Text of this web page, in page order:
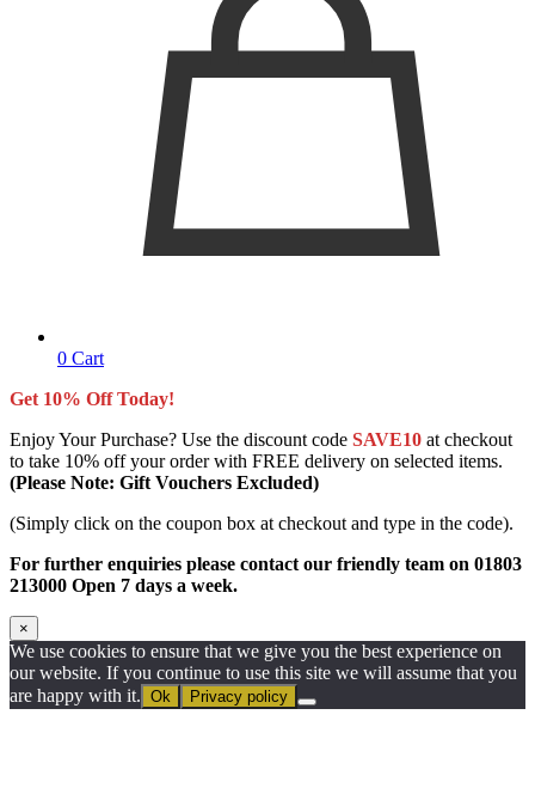
0 Cart
Get 10% Off Today!
Enjoy Your Purchase? Use the discount code SAVE10 at checkout
to take 10% off your order with FREE delivery on selected items.
(Please Note: Gift Vouchers Excluded)
(Simply click on the coupon box at checkout and type in the code).
For further enquiries please contact our friendly team on 01803
213000 Open 7 days a week.
×
We use cookies to ensure that we give you the best experience on
our website. If you continue to use this site we will assume that you
are happy with it. Ok Privacy policy